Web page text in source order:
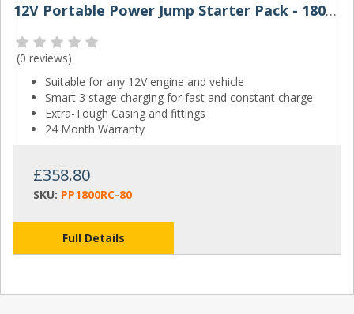
12V Portable Power Jump Starter Pack - 1800RC
(0 reviews)
Suitable for any 12V engine and vehicle
Smart 3 stage charging for fast and constant charge
Extra-Tough Casing and fittings
24 Month Warranty
£358.80
SKU: PP1800RC-80
Full Details